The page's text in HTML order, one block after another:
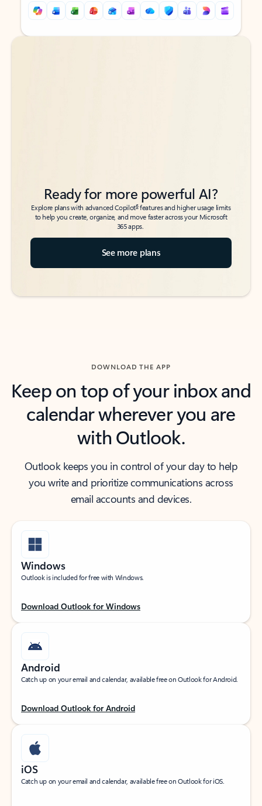
Back to tabs
Back to tabs
Ready for more powerful AI?
Explore plans with advanced Copilot6features and higher usage limits
to help you create, organize, and move faster across your Microsoft
365 apps.
See more plans
DOWNLOAD THE APP
Keep on top of your inbox and
calendar wherever you are
with Outlook.
Outlook keeps you in control of your day to help
you write and prioritize communications across
email accounts and devices.
Windows
Outlook is included for free with Windows.
Download Outlook for Windows
Android
Catch up on your email and calendar, available free on Outlook for Android.
Download Outlook for Android
iOS
Catch up on your email and calendar, available free on Outlook for iOS.